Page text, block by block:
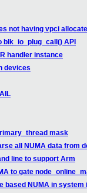
not having vpci
blk_io_plug_call() API
handler instance
devices
mask
all NUMA data from
line to support Arm
to gate
based NUMA in system